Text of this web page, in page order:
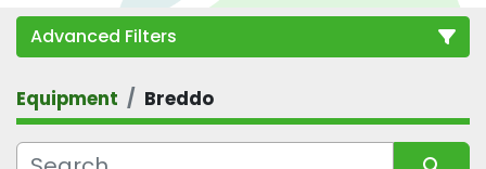
Advanced Filters
Category
Equipment Breddo